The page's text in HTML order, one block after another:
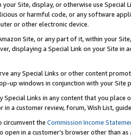
your Site, display, or otherwise use
or harmful code, or any software
or other electronic device.
Site, or any part of it, within your
displaying a Special Link on your Site
any Special Links or other content
up windows in conjunction with your
Special Links in any content that you
in a customer review, forum, Wish List,
circumvent the Commission Income
open in a customer’s browser other than